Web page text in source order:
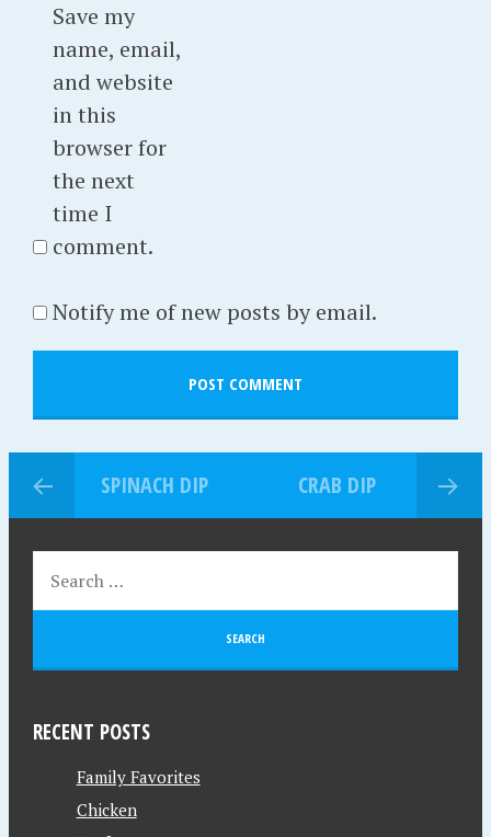
Save my
name, email,
and website
in this
browser for
the next
time I
comment.
Notify me of new posts by email.
SPINACH DIP CRAB DIP
RECENT POSTS
Family Favorites
Chicken